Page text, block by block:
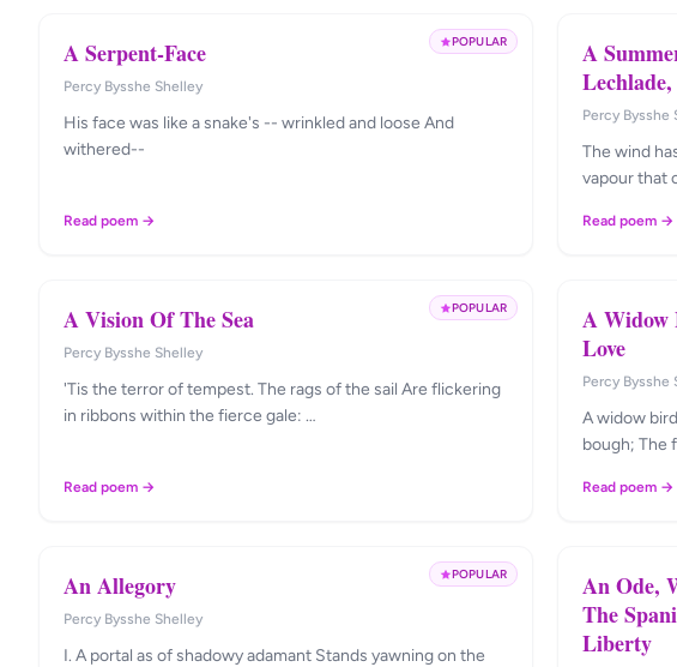
POPULAR
A Serpent-Face
Percy Bysshe Shelley
His face was like a snake's -- wrinkled and loose And
withered--
Read poem →
A
Percy Bysshe
The wind
vapour that
Read poem →
POPULAR
A Vision Of The Sea
Percy Bysshe Shelley
'Tis the terror of tempest. The rags of the sail Are flickering
in ribbons within the fierce gale: …
Read poem →
A Widow
Love
Percy Bysshe
A widow
bough; The
Read poem →
POPULAR
An Allegory
Percy Bysshe Shelley
I. A portal as of shadowy adamant Stands yawning on the
An Ode,
The
Liberty